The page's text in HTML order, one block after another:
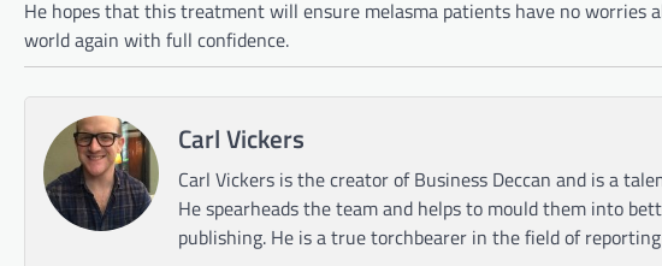
He hopes that this treatment will ensure melasma patients have no
world again with full confidence.
Carl Vickers
Carl Vickers is the creator of Business Deccan and is a
He spearheads the team and helps to mould them into
publishing. He is a true torchbearer in the field of